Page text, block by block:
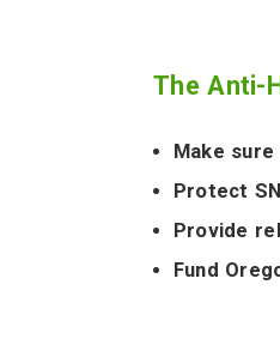
TheAnti-
Make
Protect
Provide
Fund